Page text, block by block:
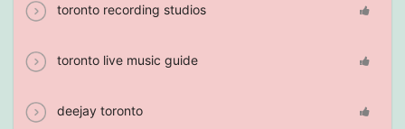
toronto recording studios
toronto live music guide
deejay toronto